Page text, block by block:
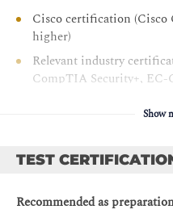
Anti-Spam
Managing Graymail
Protecting Against
File Reputation Filtering
Anti-Virus Scanning
McAfee Anti-Virus
Cisco certification
higher)
Relevant industry
CompTIA Security+,
Cisco Networking
Windows expertise:
Microsoft Certified
Show
TEST
Recommended as